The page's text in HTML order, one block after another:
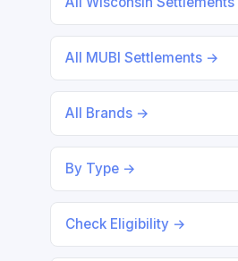
All MUBI Settlements →
All Brands →
By Type →
Check Eligibility →